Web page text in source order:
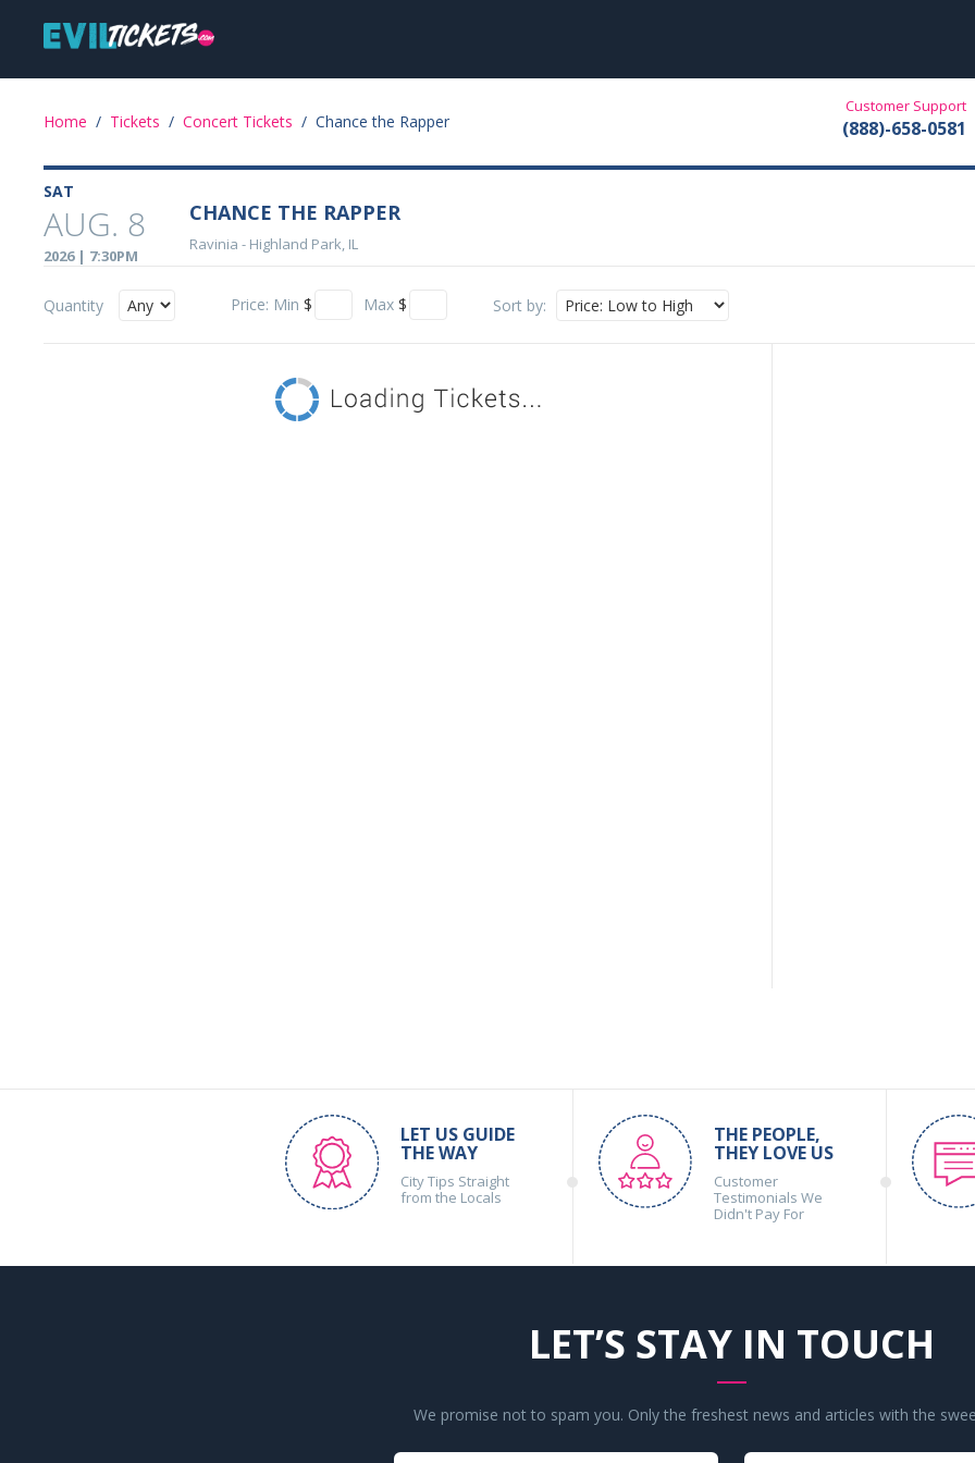
content
navigation
Event
Details
Home / Tickets / Concert Tickets / Chance the Rapper
Customer Support
(888)-658-0581
SAT
AUG. 8
2026 | 7:30PM
CHANCE THE RAPPER
Ravinia - Highland Park, IL
Quantity Price: Min $ Max$ Sort by:
LET US GUIDE
THE WAY
City Tips Straight
from the Locals
THE PEOPLE,
THEY LOVE US
Customer
Testimonials We
Didn't Pay For
LET’S STAY IN TOUCH
We promise not to spam you. Only the freshest news and articles with the